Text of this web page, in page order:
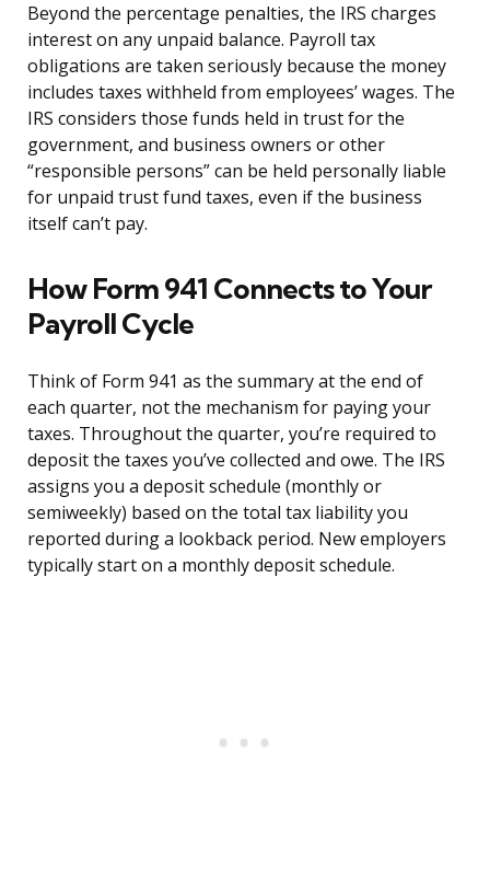
Beyond the percentage penalties, the IRS charges
interest on any unpaid balance. Payroll tax
obligations are taken seriously because the money
includes taxes withheld from employees’ wages. The
IRS considers those funds held in trust for the
government, and business owners or other
“responsible persons” can be held personally liable
for unpaid trust fund taxes, even if the business
itself can’t pay.
How Form 941 Connects to Your
Payroll Cycle
Think of Form 941 as the summary at the end of
each quarter, not the mechanism for paying your
taxes. Throughout the quarter, you’re required to
deposit the taxes you’ve collected and owe. The IRS
assigns you a deposit schedule (monthly or
semiweekly) based on the total tax liability you
reported during a lookback period. New employers
typically start on a monthly deposit schedule.